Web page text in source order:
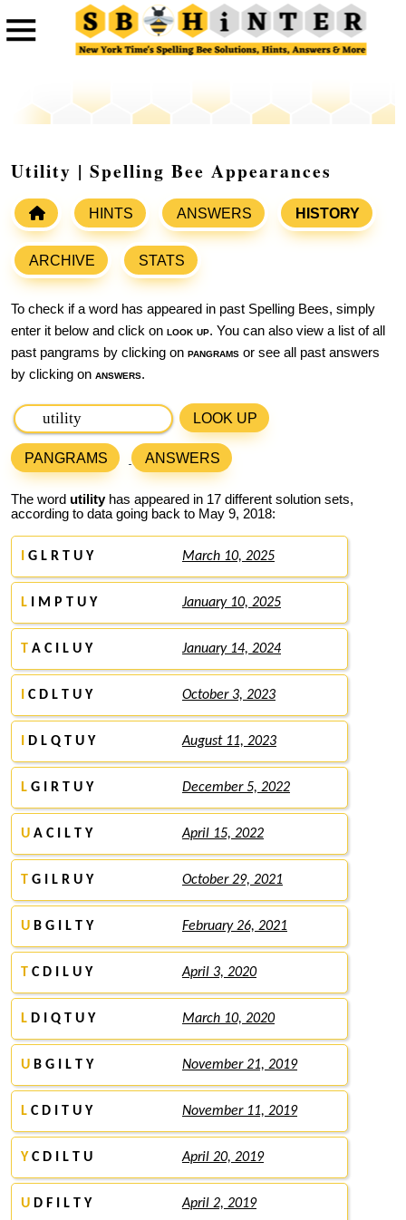
Utility | Spelling Bee Appearances
HINTS ANSWERS HISTORY
ARCHIVE STATS
To check if a word has appeared in past Spelling Bees, simply
enter it below and click on look up. You can also view a list of all
past pangrams by clicking on pangrams or see all past answers
by clicking on answers.
LOOK UP
PANGRAMS ANSWERS
The word utilityhas appeared in 17 different solution sets,
according to data going back to May 9, 2018:
G L R T U Y March 10, 2025
L I M P T U Y January 10, 2025
T A C I L U Y January 14, 2024
C D L T U Y October 3, 2023
D L Q T U Y August 11, 2023
L G I R T U Y December 5, 2022
U A C I L T Y April 15, 2022
T G I L R U Y October 29, 2021
U B G I L T Y February 26, 2021
T C D I L U Y April 3, 2020
L D I Q T U Y March 10, 2020
U B G I L T Y November 21, 2019
L C D I T U Y November 11, 2019
Y C D I L T U April 20, 2019
U D F I L T Y April 2, 2019